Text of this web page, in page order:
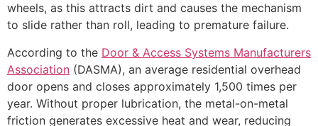
wheels, as this attracts dirt and causes the mechanism
to slide rather than roll, leading to premature failure.
According to the Door & Access Systems Manufacturers
Association (DASMA), an average residential overhead
door opens and closes approximately 1,500 times per
year. Without proper lubrication, the metal-on-metal
friction generates excessive heat and wear, reducing